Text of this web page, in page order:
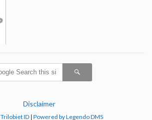
Disclaimer
Trilobiet ID | Powered by Legendo DMS